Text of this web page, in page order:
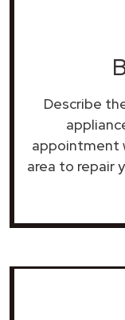
Describe
appointment
area to repair